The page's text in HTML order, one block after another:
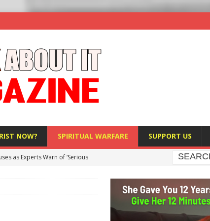
NOW? SPIRITUAL WARFARE SUPPORT US
as Experts Warn of ‘Serious